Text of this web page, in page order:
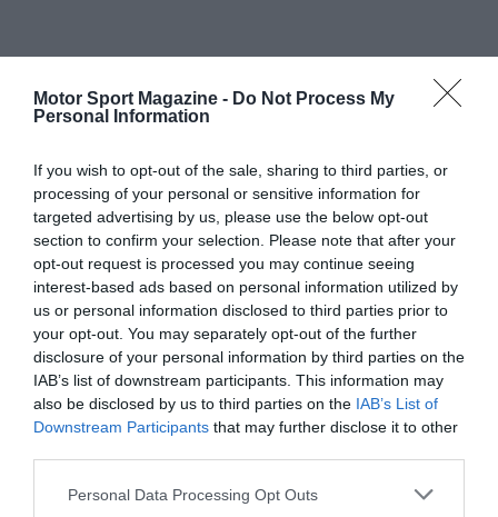
Motor Sport Magazine - Do Not Process My
Personal Information
If you wish to opt-out of the sale, sharing to third parties, or
processing of your personal or sensitive information for
targeted advertising by us, please use the below opt-out
section to confirm your selection. Please note that after your
opt-out request is processed you may continue seeing
interest-based ads based on personal information utilized by
us or personal information disclosed to third parties prior to
your opt-out. You may separately opt-out of the further
disclosure of your personal information by third parties on the
IAB’s list of downstream participants. This information may
also be disclosed by us to third parties on the IAB’s List of
Downstream Participants that may further disclose it to other
Personal Data Processing Opt Outs